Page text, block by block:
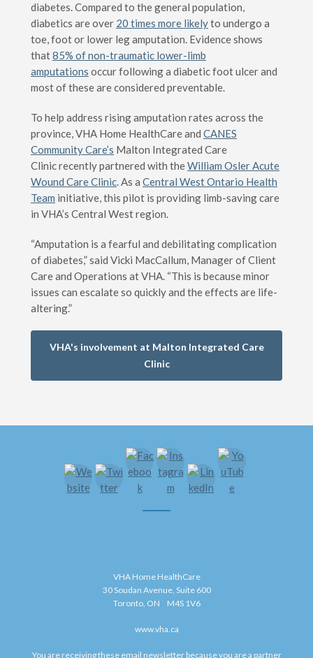
diabetes. Compared to the general population,
diabetics are over 20 times more likelyto undergo a
toe, foot or lower leg amputation. Evidence shows
that85% of non-traumatic lower-limb
amputations occur following a diabetic foot ulcer and
most of these are considered preventable.
To help address rising amputation rates across the
province, VHA Home HealthCare and CANES
Community Care’s Malton Integrated Care
Clinic recently partnered with theWilliam Osler Acute
Wound Care Clinic. As a Central West Ontario Health
Team initiative, this pilot is providing limb-saving care
in VHA’s Central West region.
“Amputation is a fearful and debilitating complication
of diabetes,” said Vicki MacCallum, Manager of Client
Care and Operations at VHA. “This is because minor
issues can escalate so quickly and the effects are life-
altering.”
VHA's involvement at Malton Integrated Care
Clinic
VHA Home HealthCare
30 Soudan Avenue, Suite 600
Toronto, ON M4S 1V6
www.vha.ca
You are receiving these email newsletter because you are a partner